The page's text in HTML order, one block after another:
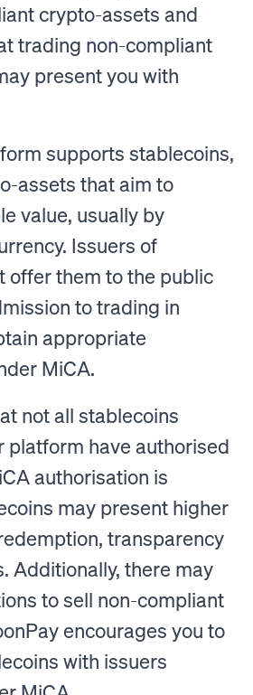
crypto-assets and
trading non-compliant
present you with
supports stablecoins,
assets that aim to
value, usually by
Issuers of
offer them to the public
to trading in
appropriate
MiCA.
not all stablecoins
platform have authorised
authorisation is
may present higher
transparency
Additionally, there may
to sell non-compliant
encourages you to
with issuers